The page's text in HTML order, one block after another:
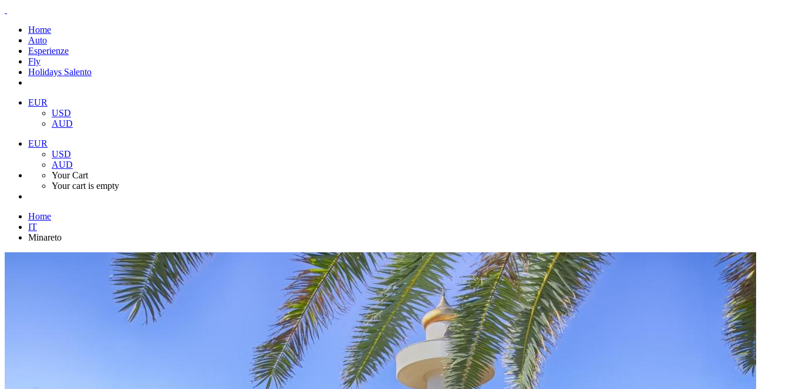
Home
Auto
Esperienze
Fly
Holidays Salento
EUR
USD
AUD
EUR
USD
AUD
Your Cart
Your cart is empty
Home
IT
Minareto